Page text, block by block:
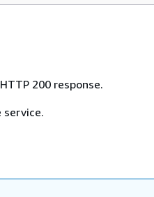
200 response.